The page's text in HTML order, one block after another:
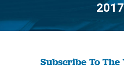
2017
Subscribe To The